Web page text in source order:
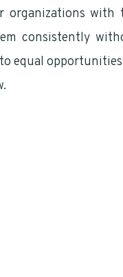
with
consistently
equal